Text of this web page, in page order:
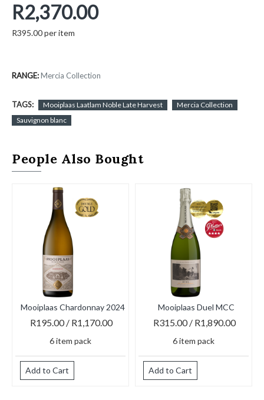
RANGE:Mercia Collection
R2,370.00
R395.00 per item
TAGS: Mooiplaas Laatlam Noble Late Harvest
Mercia Collection
Sauvignon blanc
People Also Bought
Mooiplaas Chardonnay 2024
R195.00 / R1,170.00
6 item pack
Add to Cart
Mooiplaas Duel MCC
R315.00 / R1,890.00
6 item pack
Add to Cart